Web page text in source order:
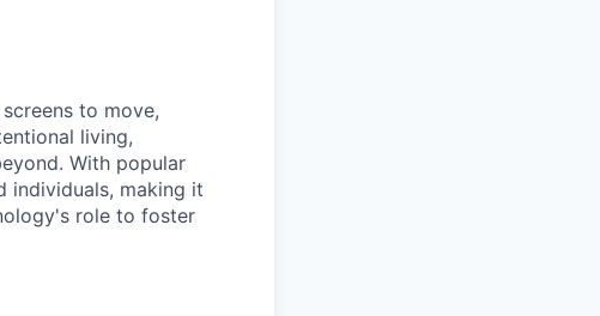
to move,
living,
With popular
individuals, making it
role to foster